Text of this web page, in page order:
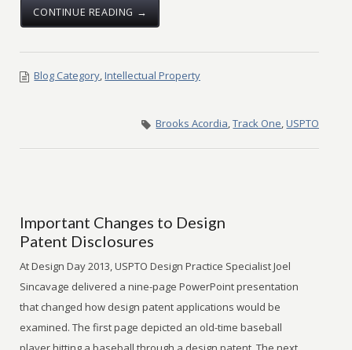
CONTINUE READING →
Blog Category,Intellectual Property
Brooks Acordia,Track One,USPTO
Important Changes to Design
Patent Disclosures
At Design Day 2013, USPTO Design Practice Specialist Joel
Sincavage delivered a nine-page PowerPoint presentation
that changed how design patent applications would be
examined. The first page depicted an old-time baseball